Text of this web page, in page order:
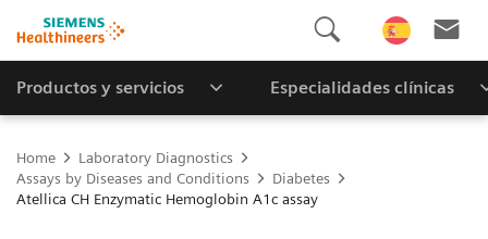
Productos y servicios Especialidades clínicas
Home
Laboratory Diagnostics
Assays by Diseases and Conditions
Diabetes
Atellica CH Enzymatic Hemoglobin A1c assay